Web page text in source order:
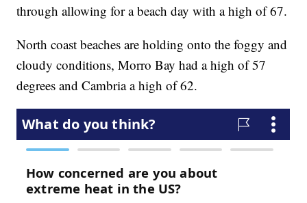
through allowing for a beach day with a high of 67.
North coast beaches are holding onto the foggy and
cloudy conditions, Morro Bay had a high of 57
degrees and Cambria a high of 62.